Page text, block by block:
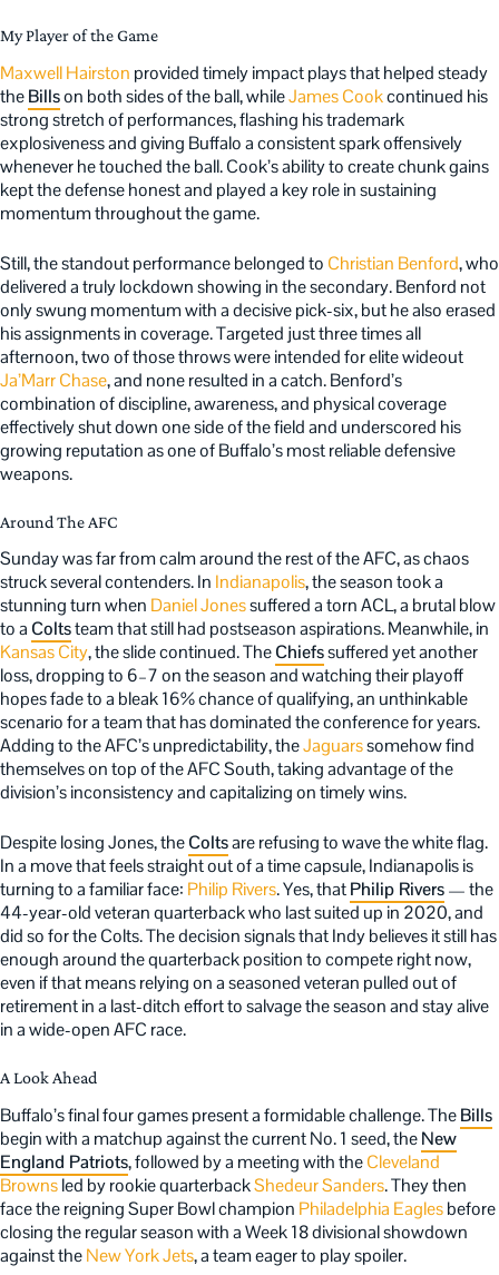
My Player of the Game
Maxwell Hairston provided timely impact plays that helped steady
theBillson both sides of the ball, whileJames Cookcontinued his
strong stretch of performances, flashing his trademark
explosiveness and giving Buffalo a consistent spark offensively
whenever he touched the ball. Cook’s ability to create chunk gains
kept the defense honest and played a key role in sustaining
momentum throughout the game.
Still, the standout performance belonged to Christian Benford, who
delivered a truly lockdown showing in the secondary. Benford not
only swung momentum with a decisive pick-six, but he also erased
his assignments in coverage. Targeted just three times all
afternoon, two of those throws were intended for elite wideout
Ja’Marr Chase, and none resulted in a catch. Benford’s
combination of discipline, awareness, and physical coverage
effectively shut down one side of the field and underscored his
growing reputation as one of Buffalo’s most reliable defensive
weapons.
Around The AFC
Sunday was far from calm around the rest of the AFC, as chaos
struck several contenders. In Indianapolis, the season took a
stunning turn when Daniel Jonessuffered a torn ACL, a brutal blow
to a Coltsteam that still had postseason aspirations. Meanwhile, in
Kansas City, the slide continued. TheChiefssuffered yet another
loss, dropping to 6–7 on the season and watching their playoff
hopes fade to a bleak 16% chance of qualifying, an unthinkable
scenario for a team that has dominated the conference for years.
Adding to the AFC’s unpredictability, theJaguarssomehow find
themselves on top of the AFC South, taking advantage of the
division’s inconsistency and capitalizing on timely wins.
Despite losing Jones, theColtsare refusing to wave the white flag.
In a move that feels straight out of a time capsule, Indianapolis is
turning to a familiar face: Philip Rivers. Yes, thatPhilip Rivers— the
44-year-old veteran quarterback who last suited up in 2020, and
did so for the Colts. The decision signals that Indy believes it still has
enough around the quarterback position to compete right now,
even if that means relying on a seasoned veteran pulled out of
retirement in a last-ditch effort to salvage the season and stay alive
in a wide-open AFC race.
A Look Ahead
Buffalo’s final four games present a formidable challenge. TheBills
begin with a matchup against the current No. 1 seed, theNew
England Patriots, followed by a meeting with theCleveland
Brownsled by rookie quarterbackShedeur Sanders. They then
face the reigning Super Bowl champion Philadelphia Eaglesbefore
closing the regular season with a Week 18 divisional showdown
against theNew York Jets, a team eager to play spoiler.